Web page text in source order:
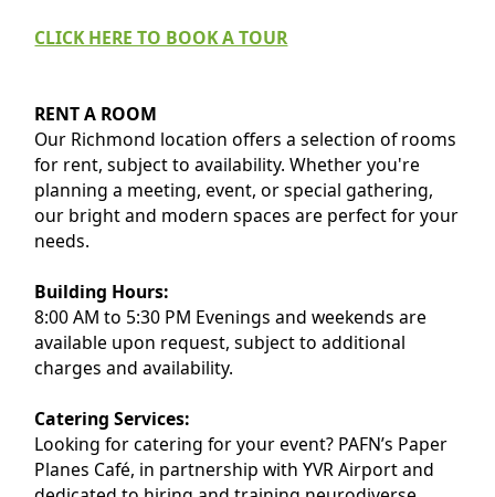
CLICK HERE TO BOOK A TOUR
RENT A ROOM
Our Richmond location offers a selection of rooms
for rent, subject to availability. Whether you're
planning a meeting, event, or special gathering,
our bright and modern spaces are perfect for your
needs.
Building Hours:
8:00 AM to 5:30 PM Evenings and weekends are
available upon request, subject to additional
charges and availability.
Catering Services:
Looking for catering for your event? PAFN’s Paper
Planes Café, in partnership with YVR Airport and